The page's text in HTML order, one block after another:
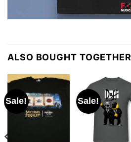
ALSO BOUGHT TOGETHER
Sale! Sale!